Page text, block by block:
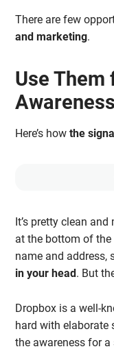
There are few
and marketing.
Use Them
Awareness
Here’s howthe
It’s pretty clean
at the bottom of the
name and address,
in your head. But
Dropbox is a well-
hard with elaborate
the awareness for